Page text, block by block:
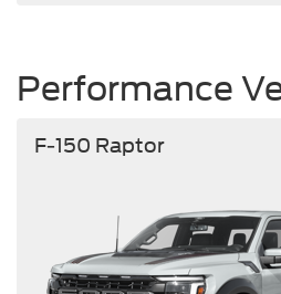
Performance
F-150 Raptor